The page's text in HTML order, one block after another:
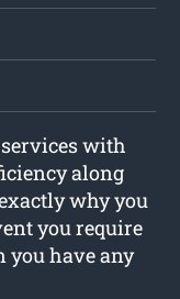
with
along
why you
you require
you have any